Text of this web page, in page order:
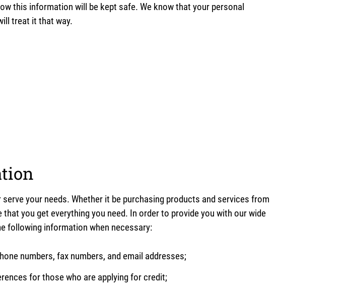
this information will be kept safe. We know that your personal
treat it that way.
your needs. Whether it be purchasing products and services from
you get everything you need. In order to provide you with our wide
following information when necessary:
numbers, fax numbers, and email addresses;
for those who are applying for credit;